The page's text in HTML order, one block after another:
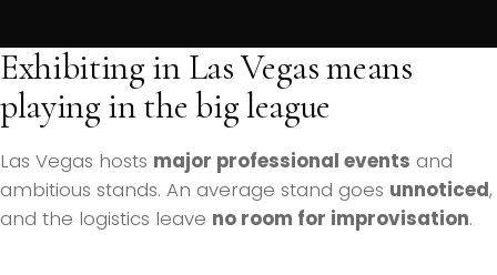
Exhibiting in Las Vegas means
playing in the big league
Las Vegas hosts major professional events and
ambitious stands. An average stand goes unnoticed,
and the logistics leave no room for improvisation.